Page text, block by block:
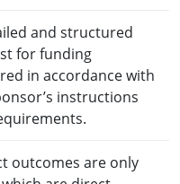
and structured
for funding
in accordance with
instructions
outcomes are only